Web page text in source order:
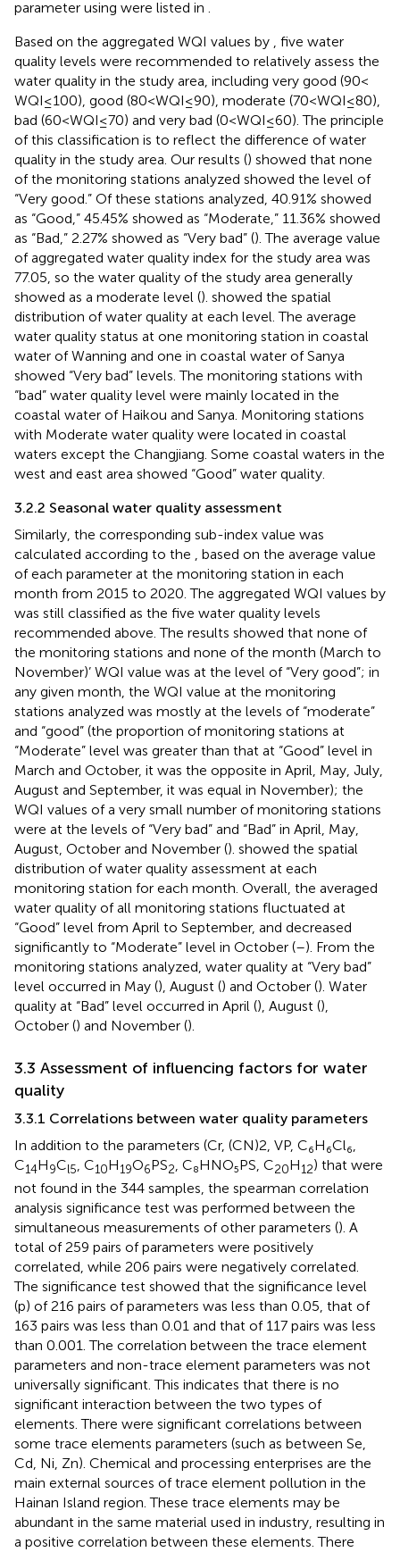
parameter using were listed in .
Based on the aggregated WQI values by , five water
quality levels were recommended to relatively assess the
water quality in the study area, including very good (90 <
WQI ≤ 100), good (80 < WQI ≤ 90), moderate (70 < WQI ≤ 80),
bad (60 < WQI ≤ 70) and very bad (0 < WQI ≤ 60). The principle
of this classification is to reflect the difference of water
quality in the study area. Our results () showed that none
of the monitoring stations analyzed showed the level of
“Very good.” Of these stations analyzed, 40.91% showed
as “Good,” 45.45% showed as “Moderate,” 11.36% showed
as “Bad,” 2.27% showed as “Very bad” (). The average value
of aggregated water quality index for the study area was
77.05, so the water quality of the study area generally
showed as a moderate level (). showed the spatial
distribution of water quality at each level. The average
water quality status at one monitoring station in coastal
water of Wanning and one in coastal water of Sanya
showed “Very bad” levels. The monitoring stations with
“bad” water quality level were mainly located in the
coastal water of Haikou and Sanya. Monitoring stations
with Moderate water quality were located in coastal
waters except the Changjiang. Some coastal waters in the
west and east area showed “Good” water quality.
3.2.2 Seasonal water quality assessment
Similarly, the corresponding sub-index value was
calculated according to the , based on the average value
of each parameter at the monitoring station in each
month from 2015 to 2020. The aggregated WQI values by
was still classified as the five water quality levels
recommended above. The results showed that none of
the monitoring stations and none of the month (March to
November)’ WQI value was at the level of “Very good”; in
any given month, the WQI value at the monitoring
stations analyzed was mostly at the levels of “moderate”
and “good” (the proportion of monitoring stations at
“Moderate” level was greater than that at “Good” level in
March and October, it was the opposite in April, May, July,
August and September, it was equal in November); the
WQI values of a very small number of monitoring stations
were at the levels of “Very bad” and “Bad” in April, May,
August, October and November (). showed the spatial
distribution of water quality assessment at each
monitoring station for each month. Overall, the averaged
water quality of all monitoring stations fluctuated at
“Good” level from April to September, and decreased
significantly to “Moderate” level in October (–). From the
monitoring stations analyzed, water quality at “Very bad”
level occurred in May (), August () and October (). Water
quality at “Bad” level occurred in April (), August (),
October () and November ().
3.3 Assessment of influencing factors for water
quality
3.3.1 Correlations between water quality parameters
In addition to the parameters (Cr, (CN)2, VP, C₆H₆Cl₆,
C14H9Cl5, C10H19O6PS2, C₈HNO₅PS, C20H12) that were
not found in the 344 samples, the spearman correlation
analysis significance test was performed between the
simultaneous measurements of other parameters (). A
total of 259 pairs of parameters were positively
correlated, while 206 pairs were negatively correlated.
The significance test showed that the significance level
(p) of 216 pairs of parameters was less than 0.05, that of
163 pairs was less than 0.01 and that of 117 pairs was less
than 0.001. The correlation between the trace element
parameters and non-trace element parameters was not
universally significant. This indicates that there is no
significant interaction between the two types of
elements. There were significant correlations between
some trace elements parameters (such as between Se,
Cd, Ni, Zn). Chemical and processing enterprises are the
main external sources of trace element pollution in the
Hainan Island region. These trace elements may be
abundant in the same material used in industry, resulting in
a positive correlation between these elements. There